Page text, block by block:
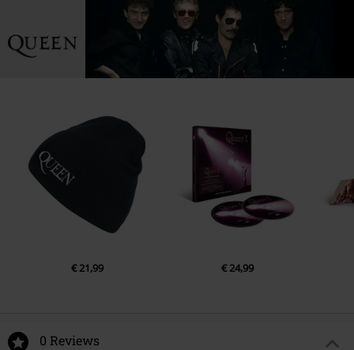
€ 21,99 € 24,99
0 Reviews